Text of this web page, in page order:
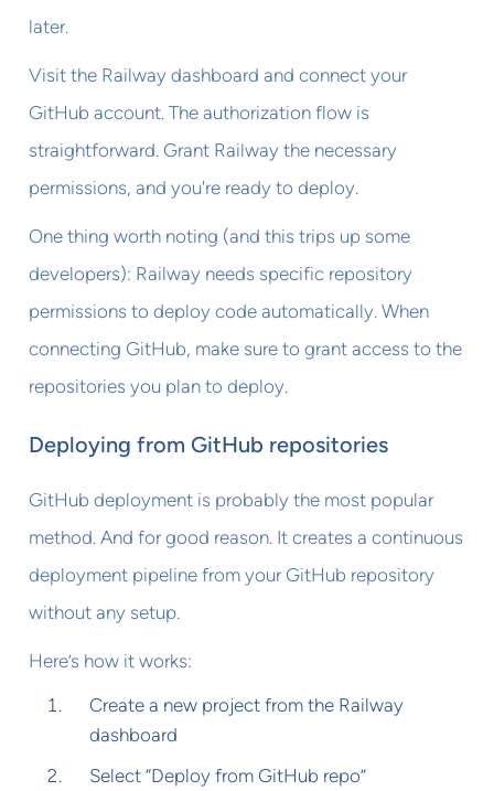
later.
Visit the Railway dashboard and connect your
GitHub account. The authorization flow is
straightforward. Grant Railway the necessary
permissions, and you're ready to deploy.
One thing worth noting (and this trips up some
developers): Railway needs specific repository
permissions to deploy code automatically. When
connecting GitHub, make sure to grant access to the
repositories you plan to deploy.
Deploying from GitHub repositories
GitHub deployment is probably the most popular
method. And for good reason. It creates a continuous
deployment pipeline from your GitHub repository
without any setup.
Here’s how it works:
Create a new project from the Railway
dashboard
Select “Deploy from GitHub repo”